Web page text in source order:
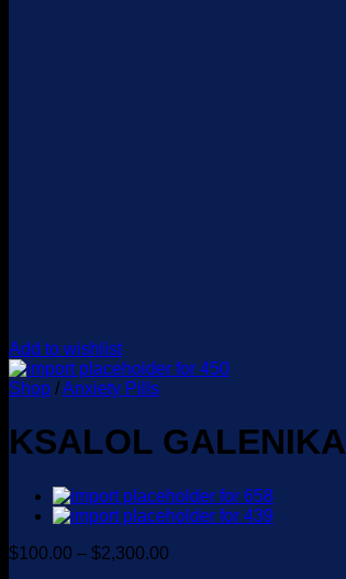
Add to wishlist
Shop /Anxiety Pills
KSALOL GALENIKA
$100.00 – $2,300.00